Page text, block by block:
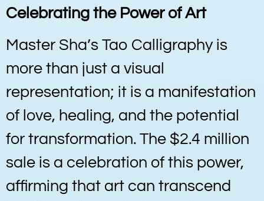
Celebrating the Power of Art
Master Sha’s Tao Calligraphy is
more than just a visual
representation; it is a manifestation
of love, healing, and the potential
for transformation. The $2.4 million
sale is a celebration of this power,
affirming that art can transcend